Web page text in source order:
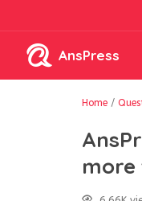
AnsPress
Home /